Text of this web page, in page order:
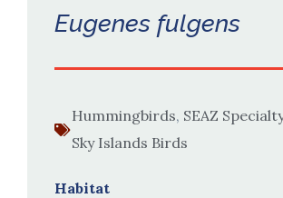
Eugenes fulgens
Hummingbirds, SEAZ
Sky Islands Birds
Habitat